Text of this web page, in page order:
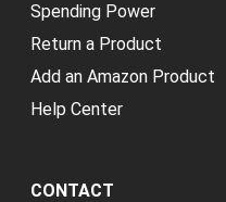
Spending Power
Return a Product
Add an Amazon Product
Help Center
CONTACT